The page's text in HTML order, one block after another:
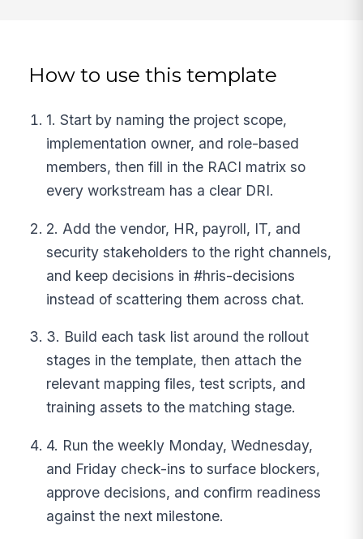
How to use this template
1. Start by naming the project scope,
implementation owner, and role-based
members, then fill in the RACI matrix so
every workstream has a clear DRI.
2. Add the vendor, HR, payroll, IT, and
security stakeholders to the right channels,
and keep decisions in #hris-decisions
instead of scattering them across chat.
3. Build each task list around the rollout
stages in the template, then attach the
relevant mapping files, test scripts, and
training assets to the matching stage.
4. Run the weekly Monday, Wednesday,
and Friday check-ins to surface blockers,
approve decisions, and confirm readiness
against the next milestone.